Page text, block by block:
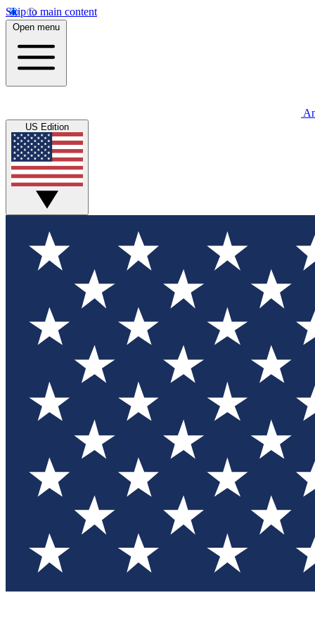
Skip to main content
Open menu
US Edition